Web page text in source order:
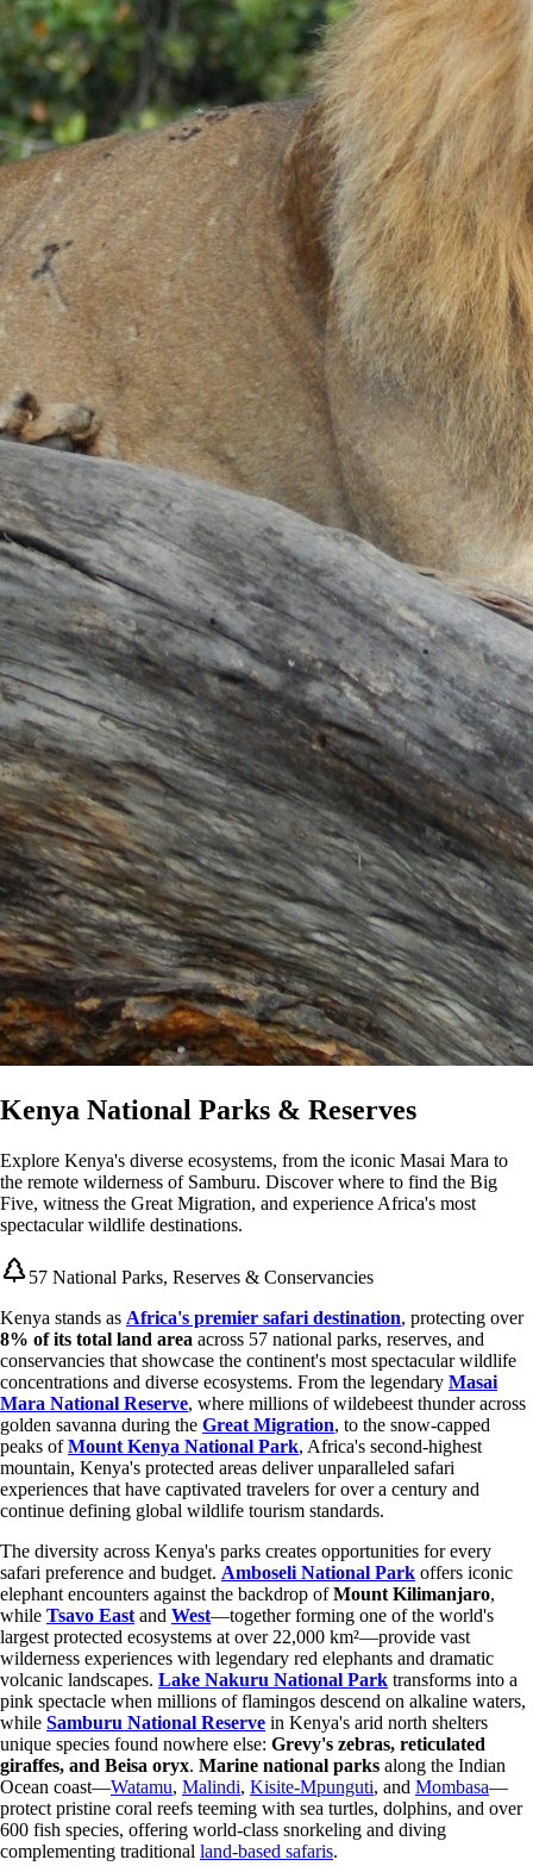
Kenya National Parks & Reserves
Explore Kenya's diverse ecosystems, from the iconic Masai Mara to
the remote wilderness of Samburu. Discover where to find the Big
Five, witness the Great Migration, and experience Africa's most
spectacular wildlife destinations.
57 National Parks, Reserves & Conservancies
Kenya stands as Africa's premier safari destination, protecting over
8% of its total land area across 57 national parks, reserves, and
conservancies that showcase the continent's most spectacular wildlife
concentrations and diverse ecosystems. From the legendary Masai
Mara National Reserve, where millions of wildebeest thunder across
golden savanna during the Great Migration, to the snow-capped
peaks ofMount Kenya National Park, Africa's second-highest
mountain, Kenya's protected areas deliver unparalleled safari
experiences that have captivated travelers for over a century and
continue defining global wildlife tourism standards.
The diversity across Kenya's parks creates opportunities for every
safari preference and budget. Amboseli National Park offers iconic
elephant encounters against the backdrop ofMount Kilimanjaro,
while Tsavo East and West—together forming one of the world's
largest protected ecosystems at over 22,000 km²—provide vast
wilderness experiences with legendary red elephants and dramatic
volcanic landscapes. Lake Nakuru National Park transforms into a
pink spectacle when millions of flamingos descend on alkaline waters,
while Samburu National Reserve in Kenya's arid north shelters
unique species found nowhere else: Grevy's zebras, reticulated
giraffes, and Beisa oryx. Marine national parks along the Indian
Ocean coast—Watamu, Malindi, Kisite-Mpunguti, and Mombasa—
protect pristine coral reefs teeming with sea turtles, dolphins, and over
600 fish species, offering world-class snorkeling and diving
complementing traditional land-based safaris.